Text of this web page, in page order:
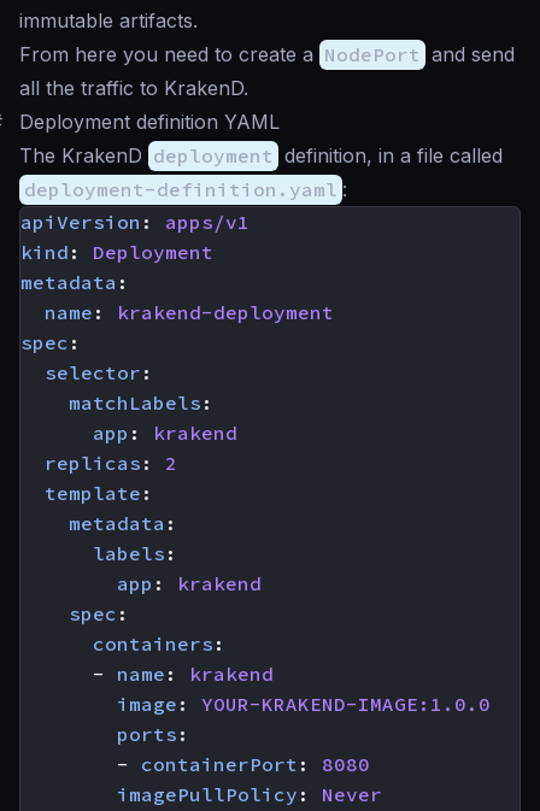
immutable artifacts.
From here you need to create a NodePort and send
all the traffic to KrakenD.
Deployment definition YAML
The KrakenD deployment definition, in a file called
deployment-definition.yaml :
apiVersion :
apps/v1
kind :
Deployment
metadata :
name :
krakend-deployment
spec :
selector :
matchLabels :
app :
krakend
replicas :
2
template :
metadata :
labels :
app :
krakend
spec :
containers :
- name :
krakend
image :
YOUR-KRAKEND-IMAGE:1.0.0
ports :
- containerPort :
8080
imagePullPolicy :
Never